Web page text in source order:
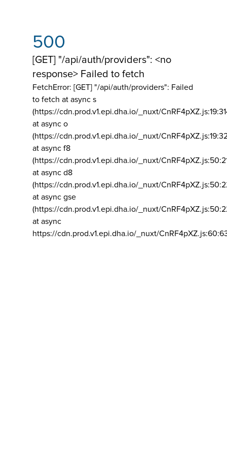
500
[GET] "/api/auth/providers": <no
response> Failed to fetch
FetchError: [GET] "/api/auth/providers": Failed
to fetch at async s
(https://cdn.prod.v1.epi.dha.io/_nuxt/
at async o
(https://cdn.prod.v1.epi.dha.io/_nuxt/
at async f8
(https://cdn.prod.v1.epi.dha.io/_nuxt/
at async d8
(https://cdn.prod.v1.epi.dha.io/_nuxt/
at async gse
(https://cdn.prod.v1.epi.dha.io/_nuxt/
at async
https://cdn.prod.v1.epi.dha.io/_nuxt/